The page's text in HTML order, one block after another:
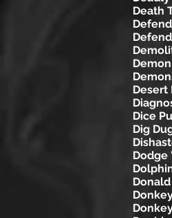
Death
Desert
Dice
Dig
Dodge